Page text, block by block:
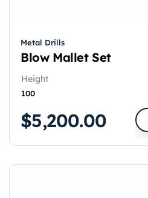
Metal Drills
Blow Mallet Set
Height
100
$5,200.00